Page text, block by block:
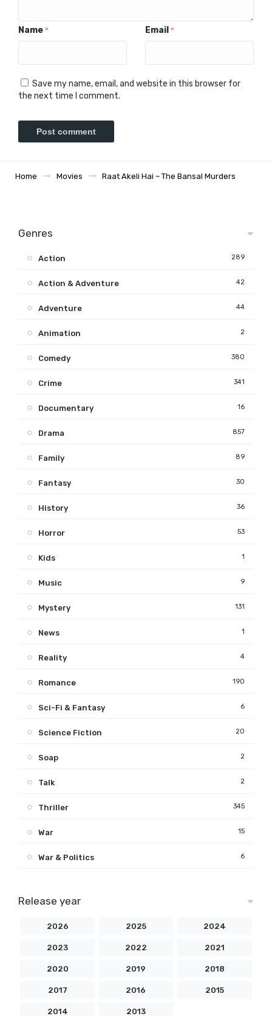
Name * Email *
Save my name, email, and website in this browser for
the next time I comment.
Home Movies Raat Akeli Hai – The Bansal Murders
Genres
Action 289
Action & Adventure 42
Adventure 44
Animation 2
Comedy 380
Crime 341
Documentary 16
Drama 857
Family 89
Fantasy 30
History 36
Horror 53
Kids 1
Music 9
Mystery 131
News 1
Reality 4
Romance 190
Sci-Fi & Fantasy 6
Science Fiction 20
Soap 2
Talk 2
Thriller 345
War 15
War & Politics 6
Release year
2026 2025 2024
2023 2022 2021
2020 2019 2018
2017 2016 2015
2014 2013